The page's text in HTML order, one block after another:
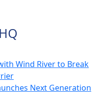
Wind River to Break
Next Generation